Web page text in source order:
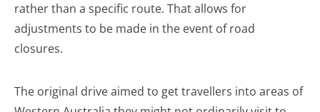
rather than a specific route. That allows for
adjustments to be made in the event of road
closures.
The original drive aimed to get travellers into areas of